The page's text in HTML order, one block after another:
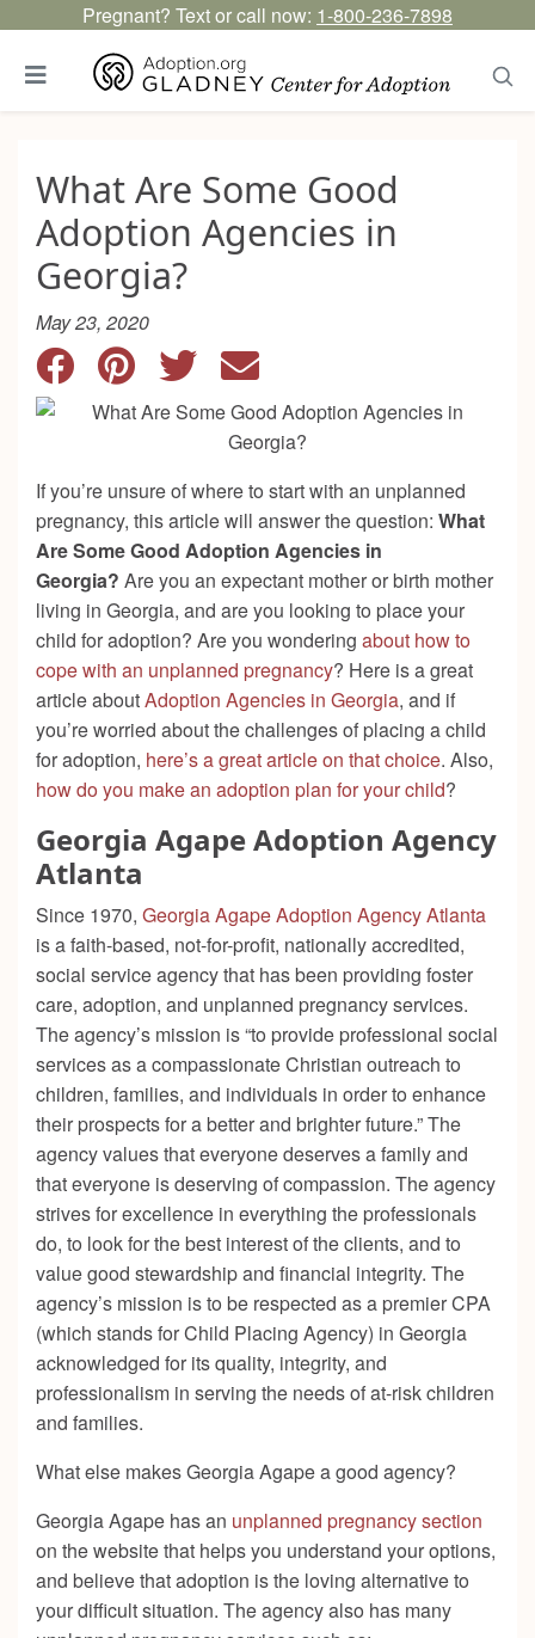
Pregnant? Text or call now: 1-800-236-7898
What Are Some Good
Adoption Agencies in
Georgia?
May 23, 2020
If you’re unsure of where to start with an unplanned
pregnancy, this article will answer the question: What
Are Some Good Adoption Agencies in
Georgia? Are you an expectant mother or birth mother
living in Georgia, and are you looking to place your
child for adoption? Are you wondering about how to
cope with an unplanned pregnancy? Here is a great
article aboutAdoption Agencies in Georgia, and if
you’re worried about the challenges of placing a child
for adoption, here’s a great article on that choice. Also,
how do you make an adoption plan for your child?
Georgia Agape Adoption Agency
Atlanta
Since 1970, Georgia Agape Adoption Agency Atlanta
is a faith-based, not-for-profit, nationally accredited,
social service agency that has been providing foster
care, adoption, and unplanned pregnancy services.
The agency’s mission is “to provide professional social
services as a compassionate Christian outreach to
children, families, and individuals in order to enhance
their prospects for a better and brighter future.”The
agency values that everyone deserves a family and
that everyone is deserving of compassion. The agency
strives for excellence in everything the professionals
do, to look for the best interest of the clients, and to
value good stewardship and financial integrity. The
agency’s mission is to be respected as a premier CPA
(which stands for Child Placing Agency) in Georgia
acknowledged for its quality, integrity, and
professionalism in serving the needs of at-risk children
and families.
What else makes Georgia Agape a good agency?
Georgia Agape has an unplanned pregnancy section
on the website that helps you understand your options,
and believe that adoption is the loving alternative to
your difficult situation. The agency also has many